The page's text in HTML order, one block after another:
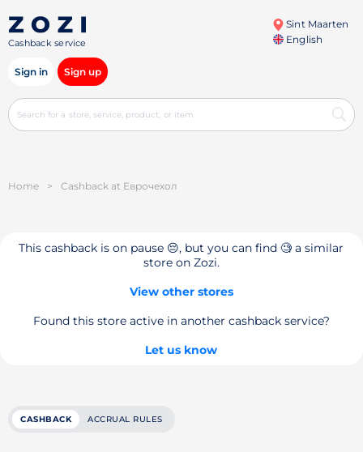
Cashback service
Sint Maarten
English
Sign in Sign up
Home > Cashback at Еврочехол
This cashback is on pause 😔, but you can find 🧐 a similar
store on Zozi.
View other stores
Found this store active in another cashback service?
Let us know
CASHBACK ACCRUAL RULES